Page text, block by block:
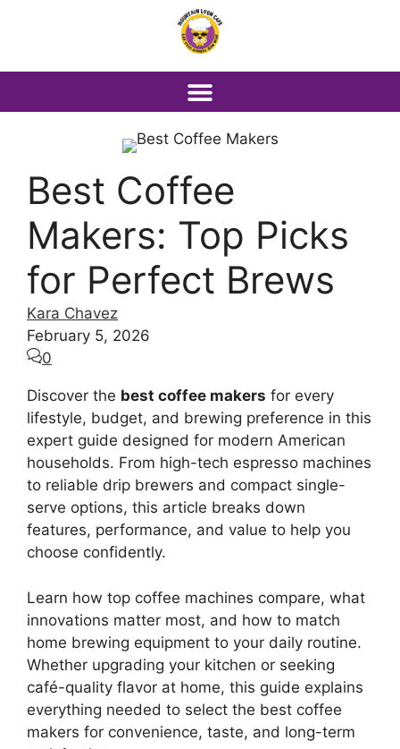
Best Coffee
Makers: Top Picks
for Perfect Brews
Kara Chavez
February 5, 2026
0
Discover the best coffee makers for every
lifestyle, budget, and brewing preference in this
expert guide designed for modern American
households. From high-tech espresso machines
to reliable drip brewers and compact single-
serve options, this article breaks down
features, performance, and value to help you
choose confidently.
Learn how top coffee machines compare, what
innovations matter most, and how to match
home brewing equipment to your daily routine.
Whether upgrading your kitchen or seeking
café-quality flavor at home, this guide explains
everything needed to select the best coffee
makers for convenience, taste, and long-term